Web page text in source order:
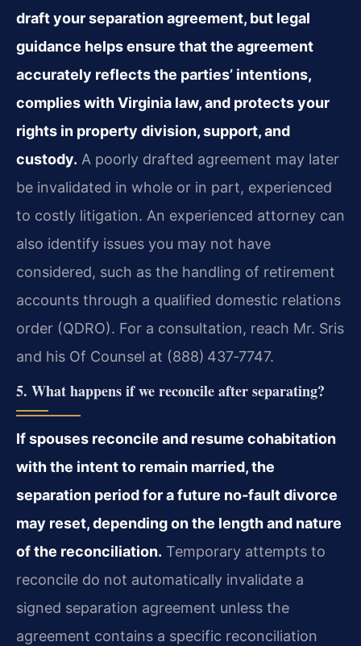
draft your separation agreement, but legal
guidance helps ensure that the agreement
accurately reflects the parties’ intentions,
complies with Virginia law, and protects your
rights in property division, support, and
custody. A poorly drafted agreement may later
be invalidated in whole or in part, experienced
to costly litigation. An experienced attorney can
also identify issues you may not have
considered, such as the handling of retirement
accounts through a qualified domestic relations
order (QDRO). For a consultation, reach Mr. Sris
and his Of Counsel at (888) 437‑7747.
5. What happens if we reconcile after separating?
If spouses reconcile and resume cohabitation
with the intent to remain married, the
separation period for a future no‑fault divorce
may reset, depending on the length and nature
of the reconciliation. Temporary attempts to
reconcile do not automatically invalidate a
signed separation agreement unless the
agreement contains a specific reconciliation